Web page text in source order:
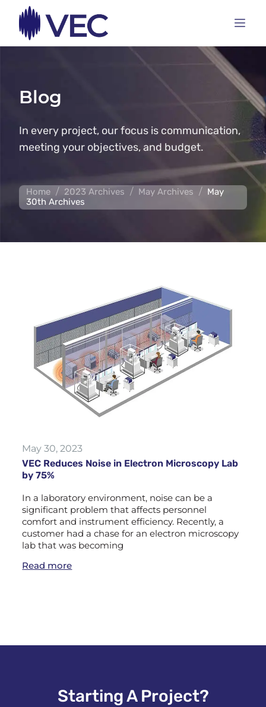
Blog
In every project, our focus is communication,
meeting your objectives, and budget.
Home / 2023 Archives / May Archives / May
30th Archives
May 30, 2023
VEC Reduces Noise in Electron Microscopy Lab
by 75%
In a laboratory environment, noise can be a
significant problem that affects personnel
comfort and instrument efficiency. Recently, a
customer had a chase for an electron microscopy
lab that was becoming
Read more
Starting A Project?​